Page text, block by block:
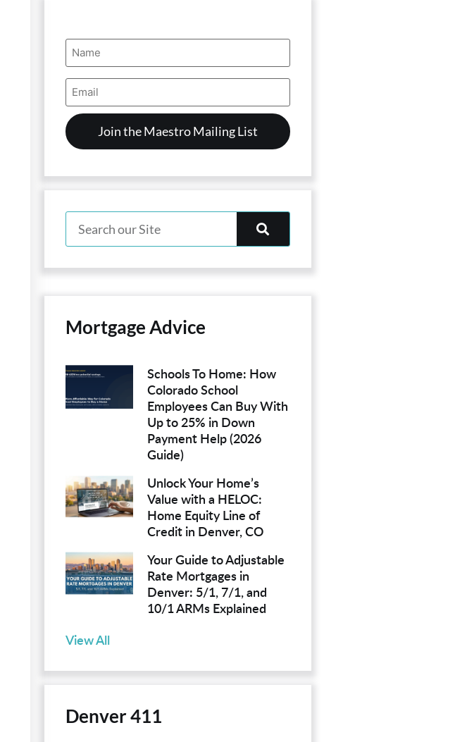
Name
(Required)
Email
Address
(Required)
Mortgage Advice
Schools To Home: How
Colorado School
Employees Can Buy With
Up to 25% in Down
Payment Help (2026
Guide)
Unlock Your Home’s
Value with a HELOC:
Home Equity Line of
Credit in Denver, CO
Your Guide to Adjustable
Rate Mortgages in
Denver: 5/1, 7/1, and
10/1 ARMs Explained
View All
Denver 411